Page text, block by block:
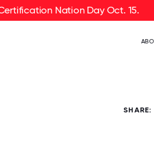
Nation Day Oct. 15.
SHARE: